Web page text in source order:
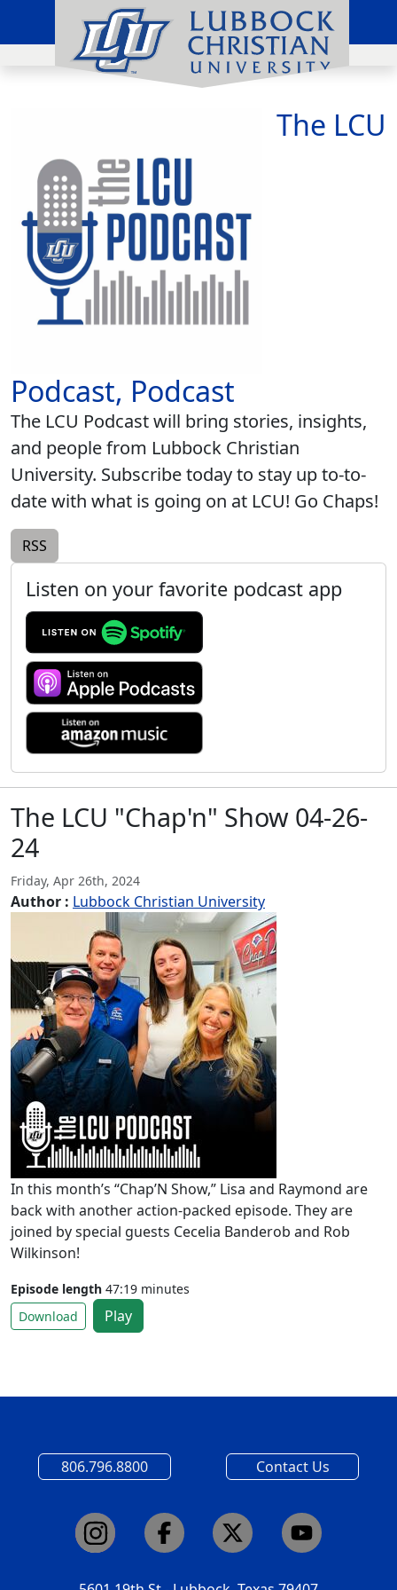
The LCU
Podcast, Podcast
The LCU Podcast will bring stories, insights,
and people from Lubbock Christian
University. Subscribe today to stay up to-to-
date with what is going on at LCU! Go Chaps!
RSS
Listen on your favorite podcast app
The LCU "Chap'n" Show 04-26-
24
Friday, Apr 26th, 2024
Author : Lubbock Christian University
In this month’s “Chap’N Show,” Lisa and Raymond are
back with another action-packed episode. They are
joined by special guests Cecelia Banderob and Rob
Wilkinson!
Episode length 47:19 minutes
Download
Play
806.796.8800 Contact Us